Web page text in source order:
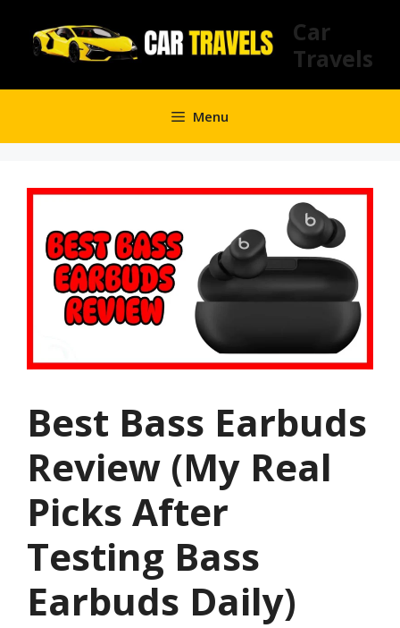
content
Car
Travels
Menu
Best Bass Earbuds
Review (My Real
Picks After
Testing Bass
Earbuds Daily)